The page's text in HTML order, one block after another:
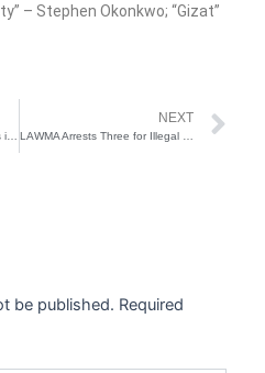
– Stephen Okonkwo; “Gizat”
NEXT
be published. Required